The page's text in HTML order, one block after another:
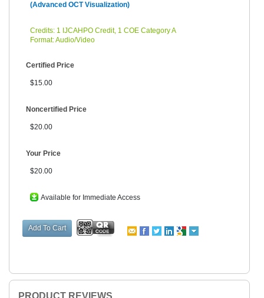
(Advanced OCT Visualization)
Credits: 1 IJCAHPO Credit, 1 COE Category A
Format: Audio/Video
Certified Price
$15.00
Noncertified Price
$20.00
Your Price
$20.00
Available for Immediate Access
PRODUCT REVIEWS